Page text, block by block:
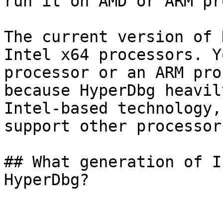
The current version of
Intel x64 processors.
processor or an ARM
because HyperDbg
Intel-based
support other
## What generation of
HyperDbg?